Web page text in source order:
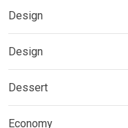
Design
Design
Dessert
Economy